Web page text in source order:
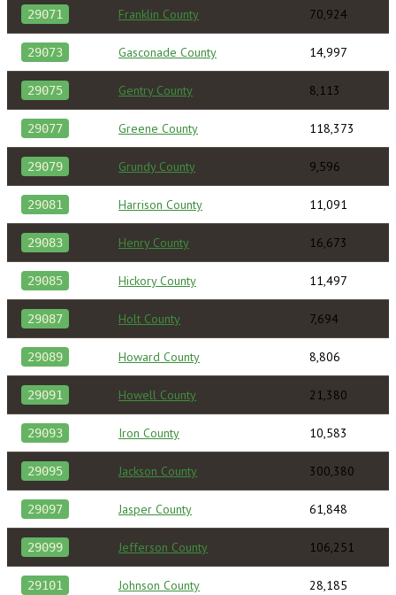
29071 Franklin County 70,924
29073 Gasconade County 14,997
29075 Gentry County 8,113
29077 Greene County 118,373
29079 Grundy County 9,596
29081 Harrison County 11,091
29083 Henry County 16,673
29085 Hickory County 11,497
29087 Holt County 7,694
29089 Howard County 8,806
29091 Howell County 21,380
29093 Iron County 10,583
29095 Jackson County 300,380
29097 Jasper County 61,848
29099 Jefferson County 106,251
29101 Johnson County 28,185